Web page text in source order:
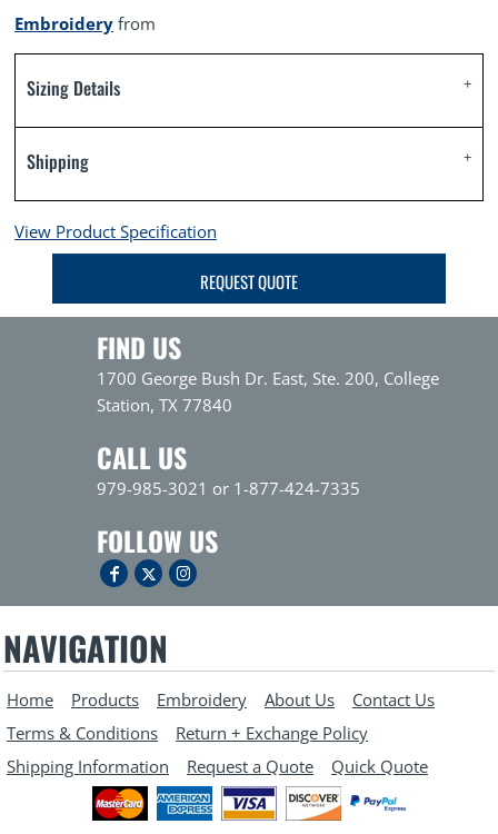
Embroidery from
Sizing Details
Shipping
View Product Specification
REQUEST QUOTE
FIND US
1700 George Bush Dr. East, Ste. 200, College
Station, TX 77840
CALL US
979-985-3021 or 1-877-424-7335
FOLLOW US
NAVIGATION
Home Products Embroidery About Us
Contact Us
Terms & Conditions
Return + Exchange Policy
Shipping Information
Request a Quote Quick Quote